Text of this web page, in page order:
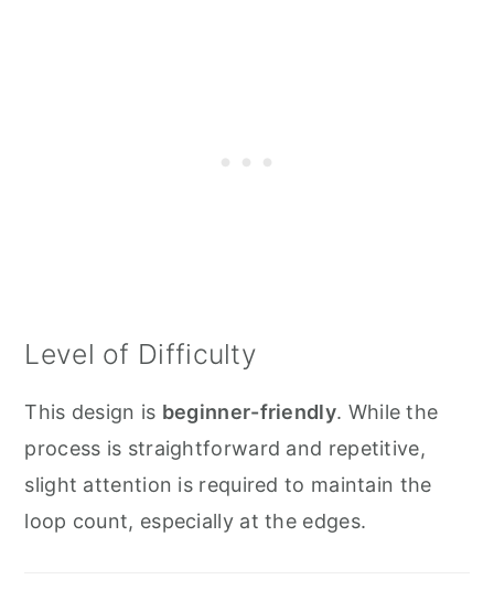
Level of Difficulty
This design is beginner-friendly. While the
process is straightforward and repetitive,
slight attention is required to maintain the
loop count, especially at the edges.